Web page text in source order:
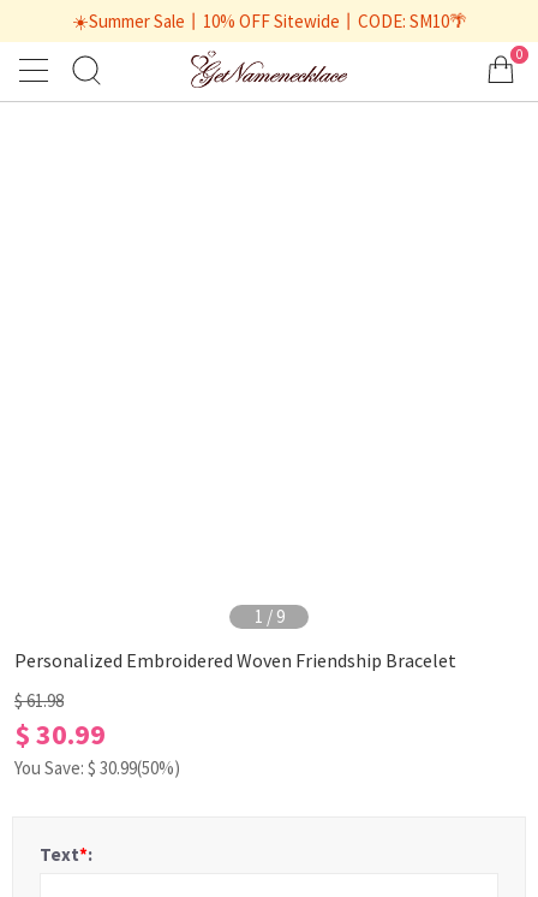
☀️Summer Sale丨10% OFF Sitewide丨CODE: SM10🌴
0
1 / 9
Personalized Embroidered Woven Friendship Bracelet
$ 61.98
$ 30.99
You Save: $ 30.99(50%)
Text*: